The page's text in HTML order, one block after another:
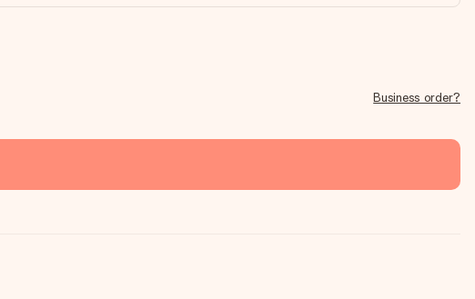
Business order?